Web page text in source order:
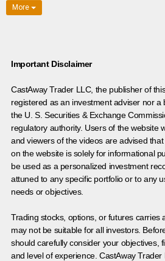
More
Important Disclaimer
CastAway Trader LLC, the publisher of
registered as an investment adviser nor a
the U. S. Securities & Exchange
regulatory authority. Users of the website
and viewers of the videos are advised
on the website is solely for informational
be used as a personalized investment
attuned to any specific portfolio or to any
needs or objectives.
Trading stocks, options, or futures carries
may not be suitable for all investors.
should carefully consider your objectives,
and level of experience. CastAway